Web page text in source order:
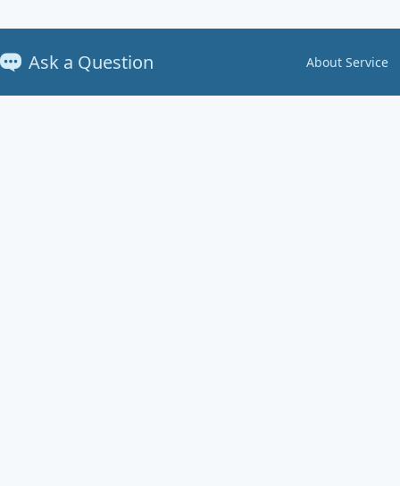
Ask a Question About Service